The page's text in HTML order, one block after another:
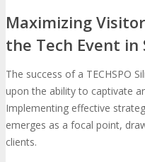
Maximizing
the Tech Event in
The success of a TECHSPO
upon the ability to captivate
Implementing effective
emerges as a focal point,
clients.